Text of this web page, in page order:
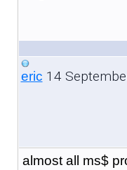
eric 14
almost all ms$